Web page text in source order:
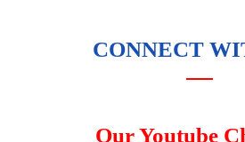
CONNECT
Our Youtube